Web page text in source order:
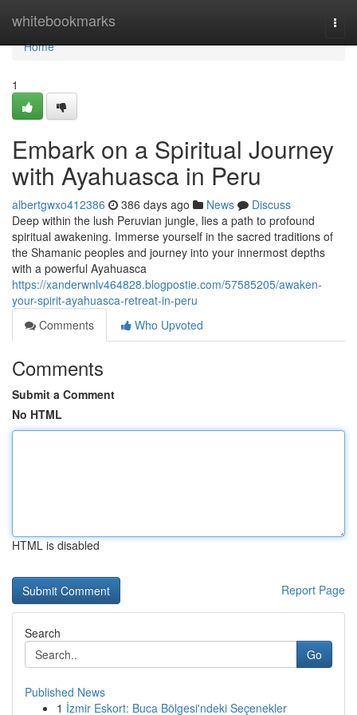
whitebookmarks
Home
Home
1
Embark on a Spiritual Journey
with Ayahuasca in Peru
albertgwxo412386 386 days ago News
Discuss
Deep within the lush Peruvian jungle, lies a path to profound
spiritual awakening. Immerse yourself in the sacred traditions of
the Shamanic peoples and journey into your innermost depths
with a powerful Ayahuasca
https://xanderwnlv464828.blogpostie.com/57585205/awaken-
your-spirit-ayahuasca-retreat-in-peru
Comments
Who Upvoted
Comments
Submit a Comment
No HTML
HTML is disabled
Report Page
Search
Go
Published News
1 İzmir Eskort: Buca Bölgesi'ndeki Seçenekler